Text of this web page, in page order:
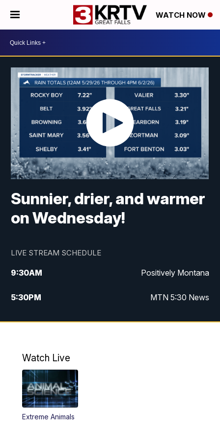
WATCH NOW
Sunnier, drier, and warmer
on Wednesday!
LIVE STREAM SCHEDULE
9:30AM Positively Montana
5:30PM MTN 5:30 News
10:00PM MTN 10:00 News
Watch Live
Extreme Animals